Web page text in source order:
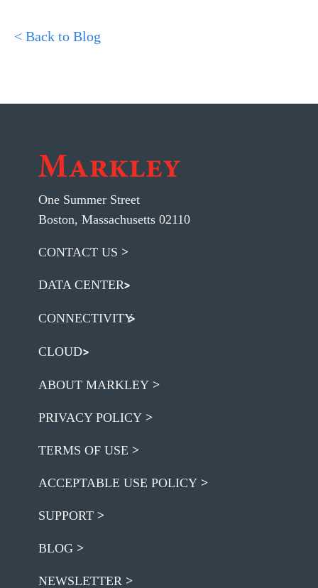
< Back to Blog
One Summer Street
Boston, Massachusetts 02110
CONTACT US
DATA CENTER
CONNECTIVITY
CLOUD
ABOUT MARKLEY
PRIVACY POLICY
TERMS OF USE
ACCEPTABLE USE POLICY
SUPPORT
BLOG
NEWSLETTER